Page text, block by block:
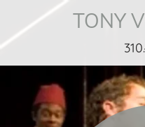
TONY